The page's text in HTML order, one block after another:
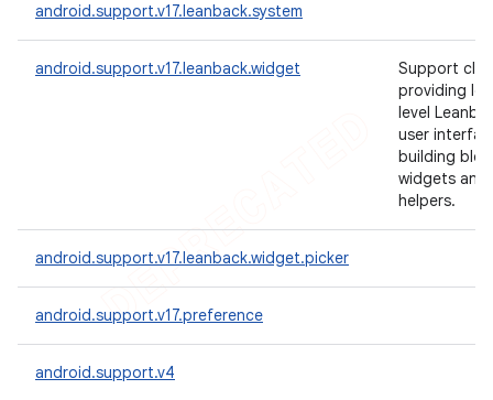
android.support.v17.leanback.system
android.support.v17.leanback.widget
Support
providing
level
user
building
widgets and
helpers.
android.support.v17.leanback.widget.picker
android.support.v17.preference
android.support.v4